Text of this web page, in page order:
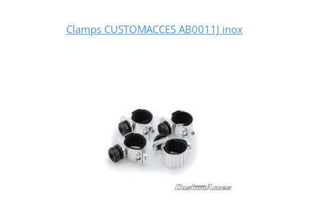
Clamps CUSTOMACCES AB0011J inox